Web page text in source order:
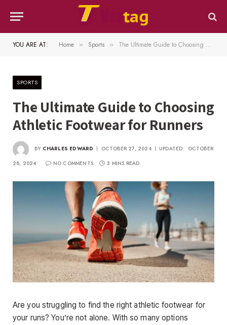
YOU ARE AT: Home » Sports » The Ultimate Guide to Choosing Athletic Footwear for Runners
SPORTS
The Ultimate Guide to Choosing
Athletic Footwear for Runners
BY CHARLES EDWARD OCTOBER 27, 2024 UPDATED:
OCTOBER
28, 2024
NO COMMENTS 3 MINS READ
Are you struggling to find the right athletic footwear for
your runs? You’re not alone. With so many options